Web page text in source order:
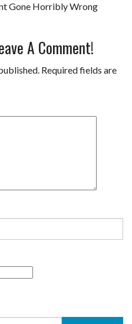
Gone Horribly Wrong
A Comment!
Required fields are